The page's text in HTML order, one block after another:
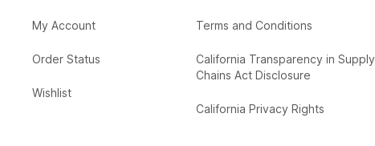
My Account
Order Status
Wishlist
Terms and Conditions
California Transparency in Supply
Chains Act Disclosure
California Privacy Rights